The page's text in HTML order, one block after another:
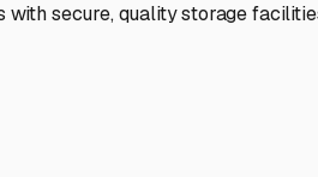
with secure, quality storage